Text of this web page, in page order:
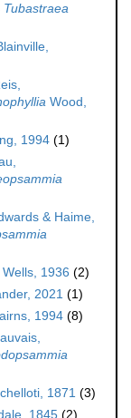
Tubastraea
Wood,
1994 (1)
& Haime,
Wells, 1936 (2)
2021 (1)
1994 (8)
1871 (3)
1845 (2)